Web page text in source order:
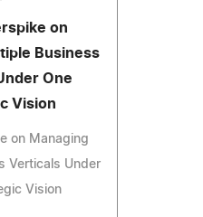
on
Business
One
Vision
on Managing
Verticals Under
Vision